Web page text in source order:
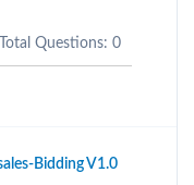
Total Questions: 0
Bidding V1.0